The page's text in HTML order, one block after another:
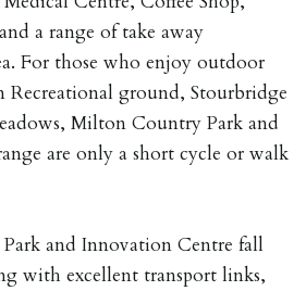
a range of take away
For those who enjoy outdoor
Recreational ground, Stourbridge
Milton Country Park and
are only a short cycle or walk
Park and Innovation Centre fall
with excellent transport links,